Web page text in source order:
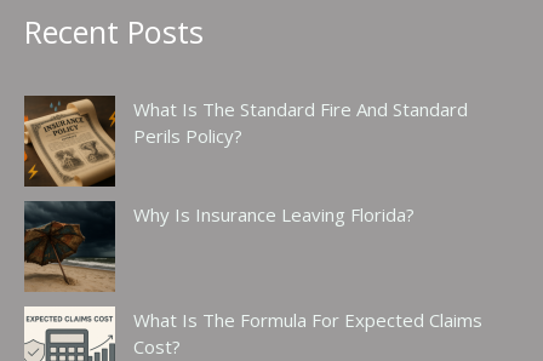
Recent Posts
What Is The Standard Fire And Standard
Perils Policy?
Why Is Insurance Leaving Florida?
What Is The Formula For Expected Claims
Cost?